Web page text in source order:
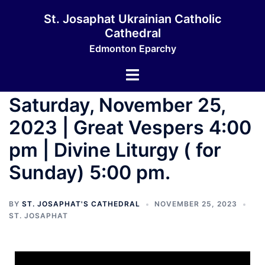
St. Josaphat Ukrainian Catholic
Cathedral
Edmonton Eparchy
Saturday, November 25,
2023 | Great Vespers 4:00
pm | Divine Liturgy ( for
Sunday) 5:00 pm.
BY ST. JOSAPHAT'S CATHEDRAL
NOVEMBER 25, 2023
ST. JOSAPHAT